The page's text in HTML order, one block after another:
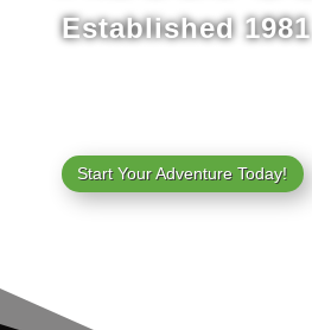
Established 1981
Start Your Adventure Today!